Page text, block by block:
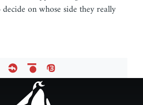
on whose side they really